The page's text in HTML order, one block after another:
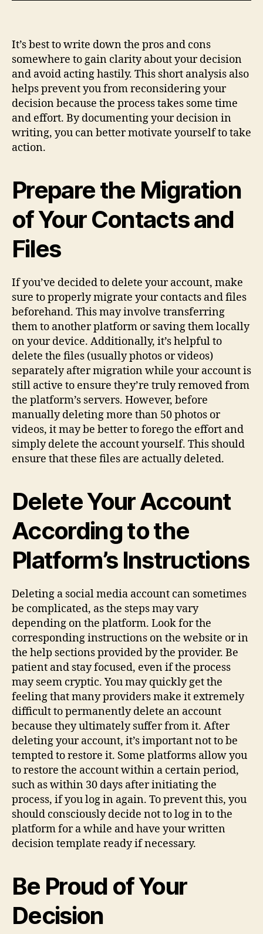
It’s best to write down the pros and cons
somewhere to gain clarity about your decision
and avoid acting hastily. This short analysis also
helps prevent you from reconsidering your
decision because the process takes some time
and effort. By documenting your decision in
writing, you can better motivate yourself to take
action.
Prepare the Migration
of Your Contacts and
Files
If you’ve decided to delete your account, make
sure to properly migrate your contacts and files
beforehand. This may involve transferring
them to another platform or saving them locally
on your device. Additionally, it’s helpful to
delete the files (usually photos or videos)
separately after migration while your account is
still active to ensure they’re truly removed from
the platform’s servers. However, before
manually deleting more than 50 photos or
videos, it may be better to forego the effort and
simply delete the account yourself. This should
ensure that these files are actually deleted.
Delete Your Account
According to the
Platform’s Instructions
Deleting a social media account can sometimes
be complicated, as the steps may vary
depending on the platform. Look for the
corresponding instructions on the website or in
the help sections provided by the provider. Be
patient and stay focused, even if the process
may seem cryptic. You may quickly get the
feeling that many providers make it extremely
difficult to permanently delete an account
because they ultimately suffer from it. After
deleting your account, it’s important not to be
tempted to restore it. Some platforms allow you
to restore the account within a certain period,
such as within 30 days after initiating the
process, if you log in again. To prevent this, you
should consciously decide not to log in to the
platform for a while and have your written
decision template ready if necessary.
Be Proud of Your
Decision